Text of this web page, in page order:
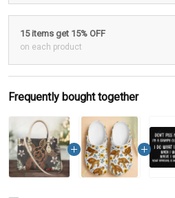
15 items get 15% OFF
on each product
Frequently bought together